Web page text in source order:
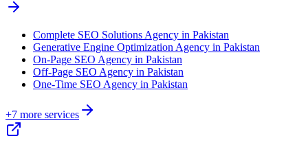
Complete SEO Solutions Agency in Pakistan
Generative Engine Optimization Agency in Pakistan
On-Page SEO Agency in Pakistan
Off-Page SEO Agency in Pakistan
One-Time SEO Agency in Pakistan
+7 more services